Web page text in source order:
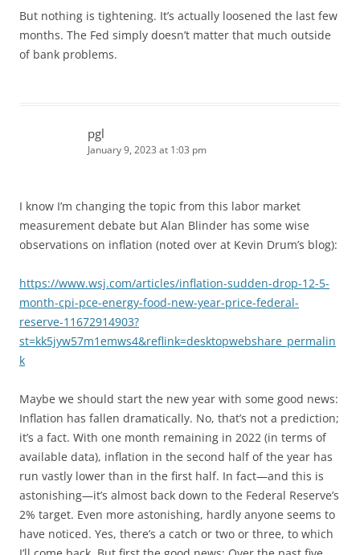
But nothing is tightening. It’s actually loosened the last few
months. The Fed simply doesn’t matter that much outside
of bank problems.
pgl
January 9, 2023 at 1:03 pm
I know I’m changing the topic from this labor market
measurement debate but Alan Blinder has some wise
observations on inflation (noted over at Kevin Drum’s blog):
https://www.wsj.com/articles/inflation-sudden-drop-12-5-
month-cpi-pce-energy-food-new-year-price-federal-
reserve-11672914903?
st=kk5jyw57m1emws4&reflink=desktopwebshare_permalin
k
Maybe we should start the new year with some good news:
Inflation has fallen dramatically. No, that’s not a prediction;
it’s a fact. With one month remaining in 2022 (in terms of
available data), inflation in the second half of the year has
run vastly lower than in the first half. In fact—and this is
astonishing—it’s almost back down to the Federal Reserve’s
2% target. Even more astonishing, hardly anyone seems to
have noticed. Yes, there’s a catch or two or three, to which